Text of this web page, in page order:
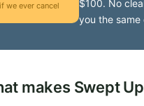
if we ever cancel
$100. No
you the same
makes Swept